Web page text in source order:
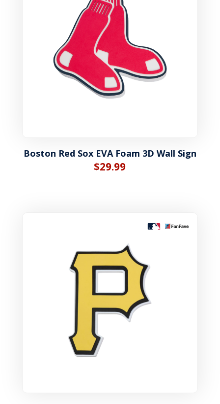
Boston Red Sox EVA Foam 3D Wall Sign
$29.99